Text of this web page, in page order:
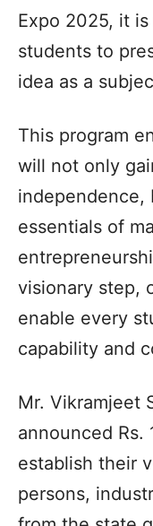
Expo 2025, it
students to
idea as a
This program
will not only
independence,
essentials of
visionary step,
enable every
capability and
Mr. Vikramjeet
announced Rs.
establish their
persons,